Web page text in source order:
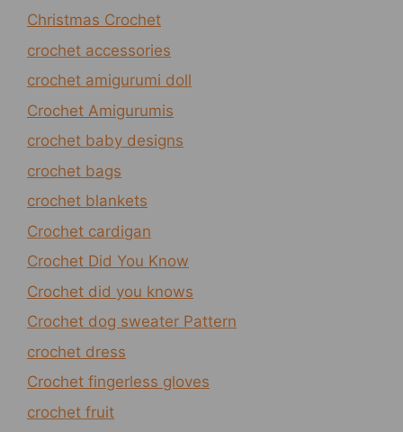
Christmas Crochet
crochet accessories
crochet amigurumi doll
Crochet Amigurumis
crochet baby designs
crochet bags
crochet blankets
Crochet cardigan
Crochet Did You Know
Crochet did you knows
Crochet dog sweater Pattern
crochet dress
Crochet fingerless gloves
crochet fruit